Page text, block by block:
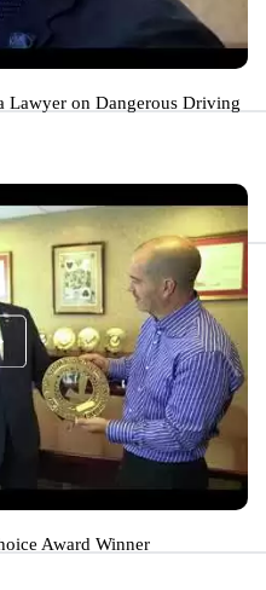
Lawyer on Dangerous Driving
Award Winner